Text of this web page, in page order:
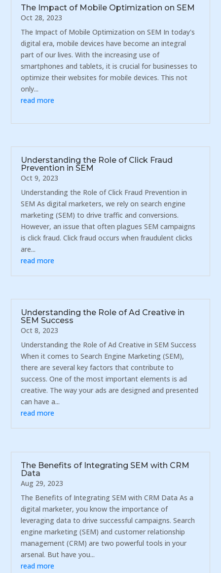
The Impact of Mobile Optimization on SEM
Oct 28, 2023
The Impact of Mobile Optimization on SEM In today's
digital era, mobile devices have become an integral
part of our lives. With the increasing use of
smartphones and tablets, it is crucial for businesses to
optimize their websites for mobile devices. This not
only...
read more
Understanding the Role of Click Fraud
Prevention in SEM
Oct 9, 2023
Understanding the Role of Click Fraud Prevention in
SEM As digital marketers, we rely on search engine
marketing (SEM) to drive traffic and conversions.
However, an issue that often plagues SEM campaigns
is click fraud. Click fraud occurs when fraudulent clicks
are...
read more
Understanding the Role of Ad Creative in
SEM Success
Oct 8, 2023
Understanding the Role of Ad Creative in SEM Success
When it comes to Search Engine Marketing (SEM),
there are several key factors that contribute to
success. One of the most important elements is ad
creative. The way your ads are designed and presented
can have a...
read more
The Benefits of Integrating SEM with CRM
Data
Aug 29, 2023
The Benefits of Integrating SEM with CRM Data As a
digital marketer, you know the importance of
leveraging data to drive successful campaigns. Search
engine marketing (SEM) and customer relationship
management (CRM) are two powerful tools in your
arsenal. But have you...
read more